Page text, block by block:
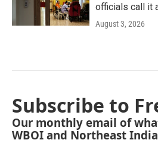
officials call it
August 3, 2026
Subscribe to
Our monthly email of
WBOI and Northeast